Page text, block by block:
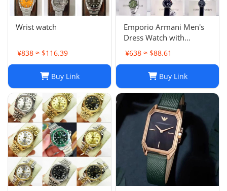
Wrist watch
¥838 ≈ $116.39
Buy Link
Emporio Armani Men's
Dress Watch with
Stainless Steel Band
¥638 ≈ $88.61
Buy Link